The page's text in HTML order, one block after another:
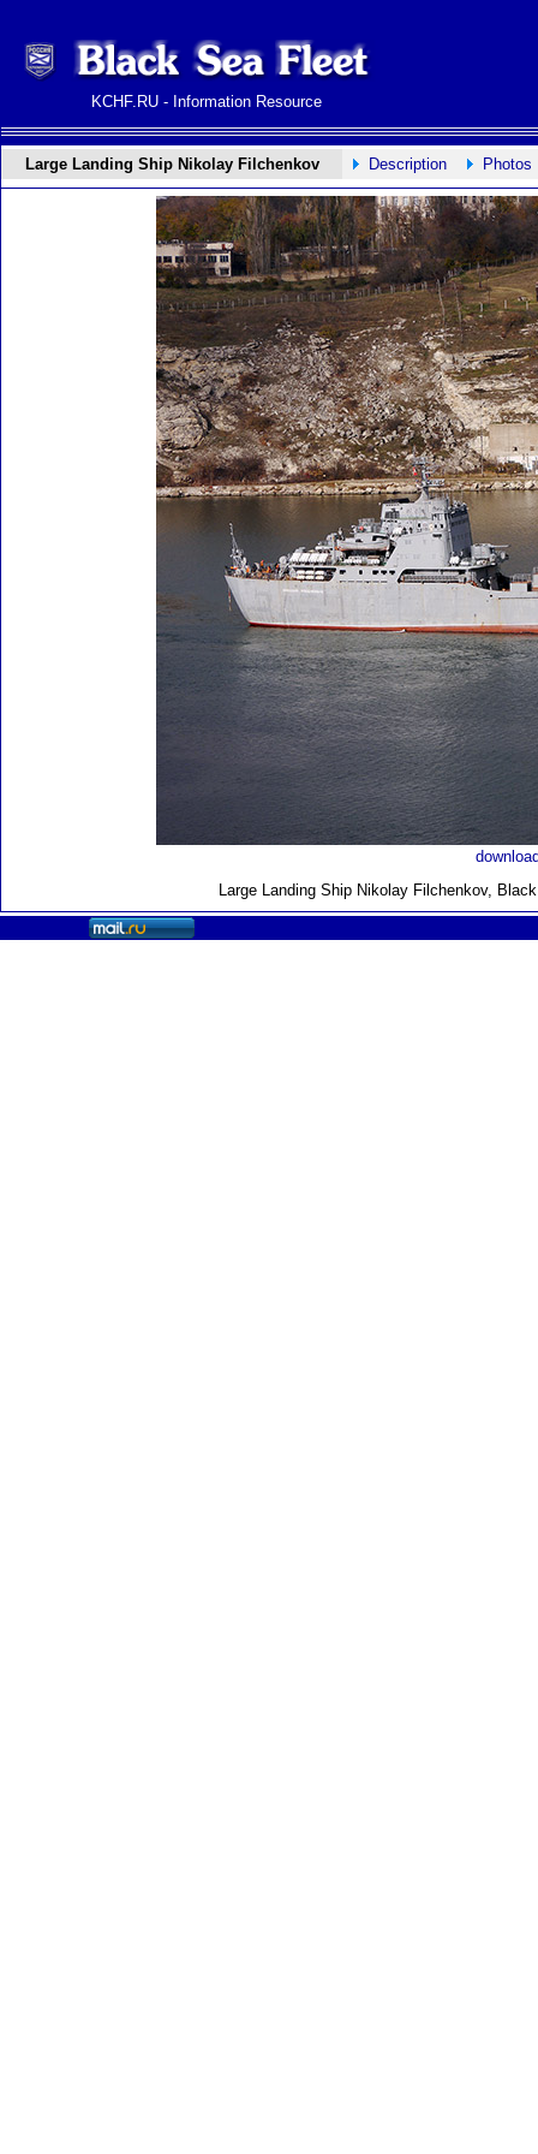
KCHF.RU - Information Resource
Large Landing Ship Nikolay Filchenkov Description Photos
Large Landing Ship Nikolay Filchenkov,